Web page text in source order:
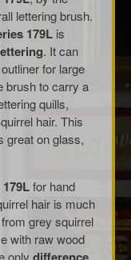
lettering brush.
179L is
. It can
for large
brush to carry a
quills,
hair. This
great on glass,
for hand
hair is much
grey squirrel
with raw wood
only